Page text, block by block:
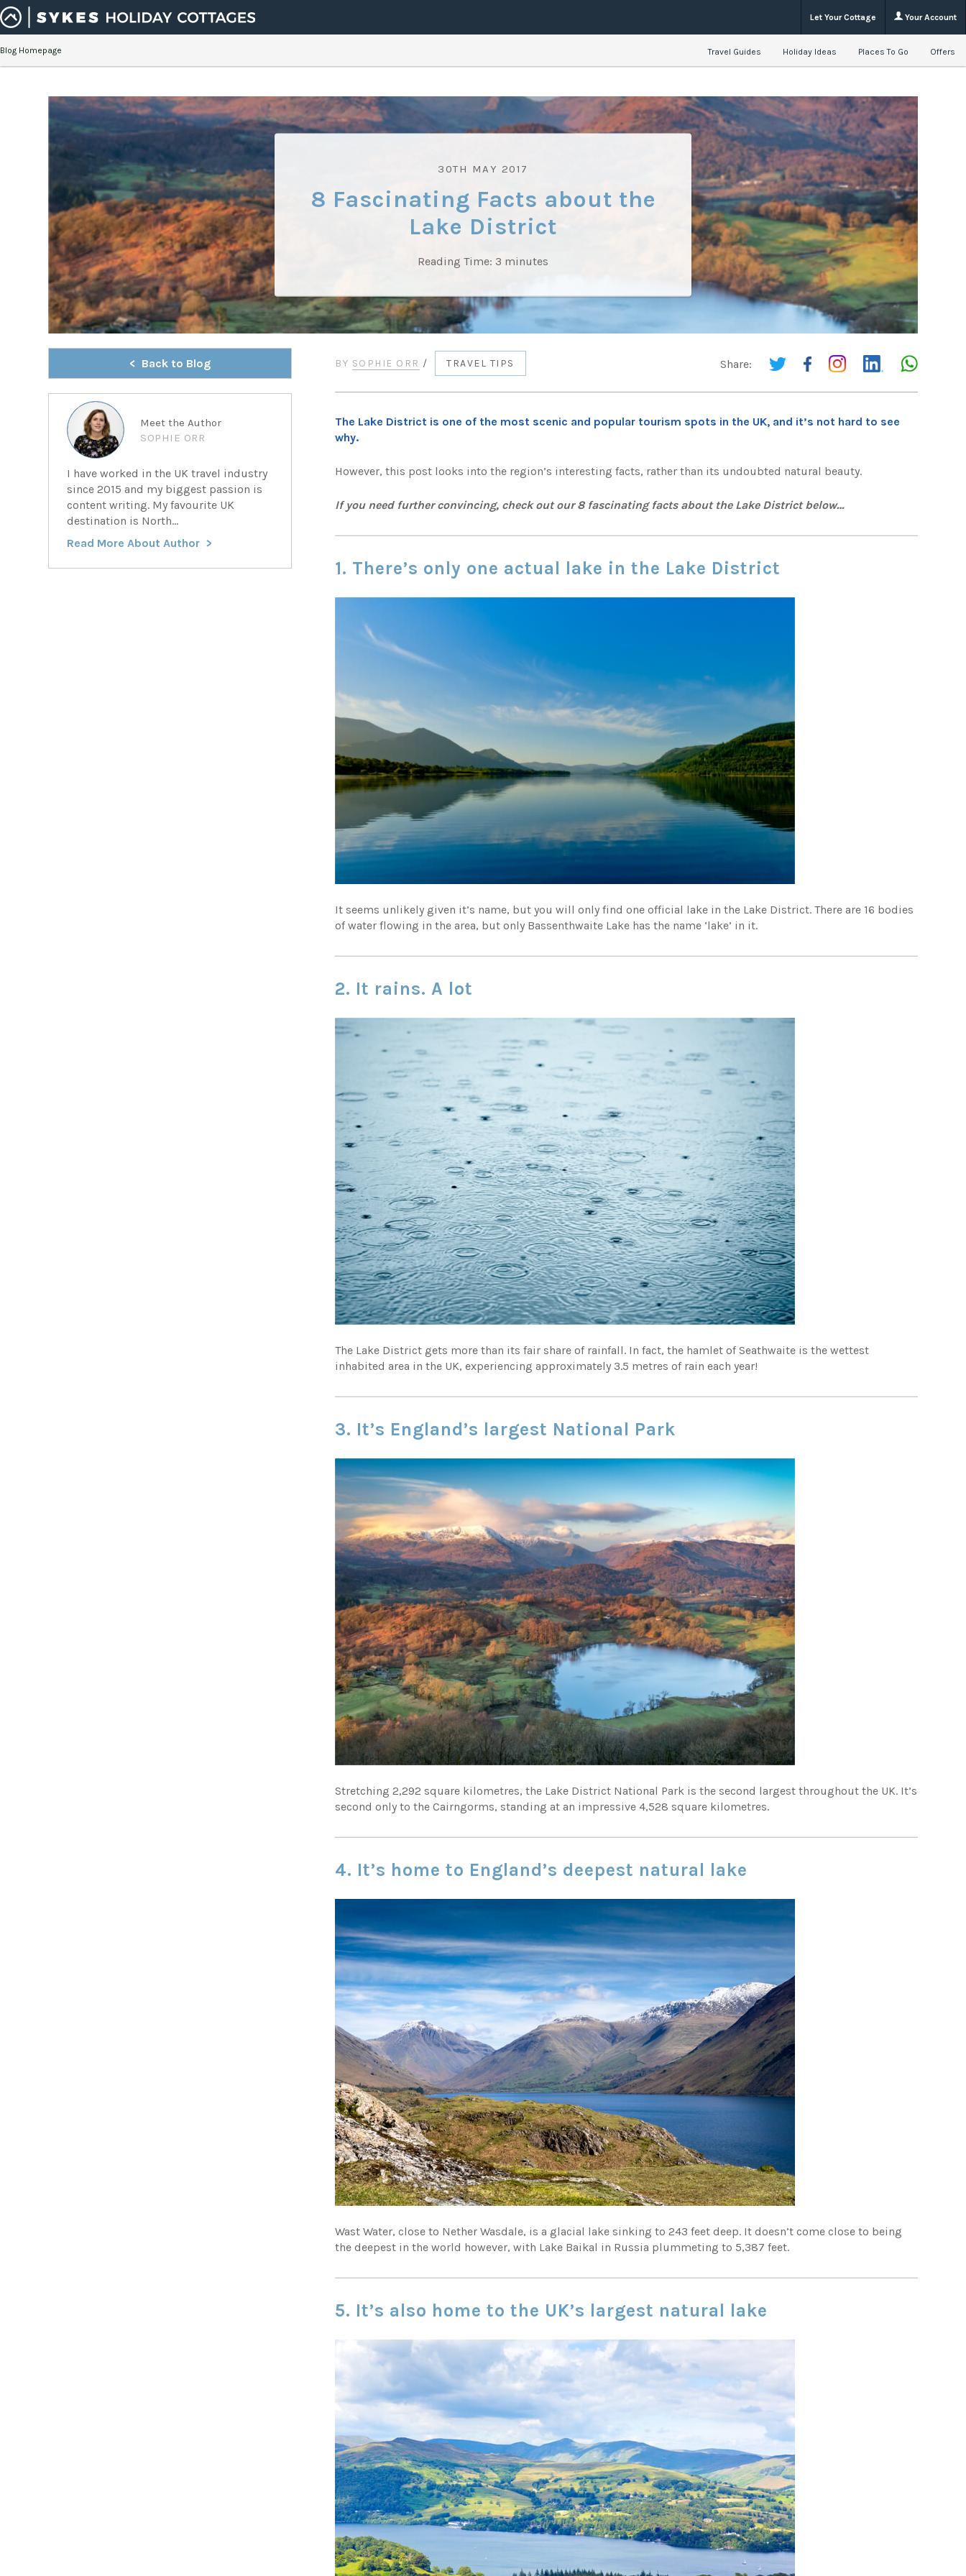
Let Your Cottage Your Account
Blog Homepage Travel Guides Holiday Ideas Places To Go Offers
30TH MAY 2017
8 Fascinating Facts about the
Lake District
Reading Time: 3 minutes
Share:
BY SOPHIE ORR / TRAVEL TIPS
The Lake District is one of the most scenic and popular tourism spots in the UK, and it’s not hard to see
why.
However, this post looks into the region’s interesting facts, rather than its undoubted natural beauty.
If you need further convincing, check out our 8 fascinating facts about the Lake District below…
1. There’s only one actual lake in the Lake District
It seems unlikely given it’s name, but you will only find one official lake in the Lake District. There are 16 bodies
of water flowing in the area, but only Bassenthwaite Lake has the name ‘lake’ in it.
2. It rains. A lot
The Lake District gets more than its fair share of rainfall. In fact, the hamlet of Seathwaite is the wettest
inhabited area in the UK, experiencing approximately 3.5 metres of rain each year!
3. It’s England’s largest National Park
Stretching 2,292 square kilometres, the Lake District National Park is the second largest throughout the UK. It’s
second only to the Cairngorms, standing at an impressive 4,528 square kilometres.
4. It’s home to England’s deepest natural lake
Wast Water, close to Nether Wasdale, is a glacial lake sinking to 243 feet deep. It doesn’t come close to being
the deepest in the world however, with Lake Baikal in Russia plummeting to 5,387 feet.
5. It’s also home to the UK’s largest natural lake
Back to Blog
Meet the Author
SOPHIE ORR
I have worked in the UK travel industry
since 2015 and my biggest passion is
content writing. My favourite UK
destination is North...
Read More About Author